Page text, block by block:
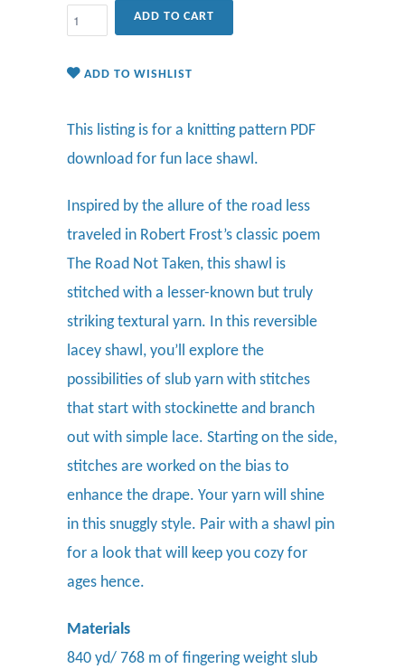
ADD TO CART
ADD TO WISHLIST
This listing is for a knitting pattern PDF
download for fun lace shawl.
Inspired by the allure of the road less
traveled in Robert Frost’s classic poem
The Road Not Taken, this shawl is
stitched with a lesser-known but truly
striking textural yarn. In this reversible
lacey shawl, you’ll explore the
possibilities of slub yarn with stitches
that start with stockinette and branch
out with simple lace. Starting on the side,
stitches are worked on the bias to
enhance the drape. Your yarn will shine
in this snuggly style. Pair with a shawl pin
for a look that will keep you cozy for
ages hence.
Materials
840 yd/ 768 m of fingering weight slub